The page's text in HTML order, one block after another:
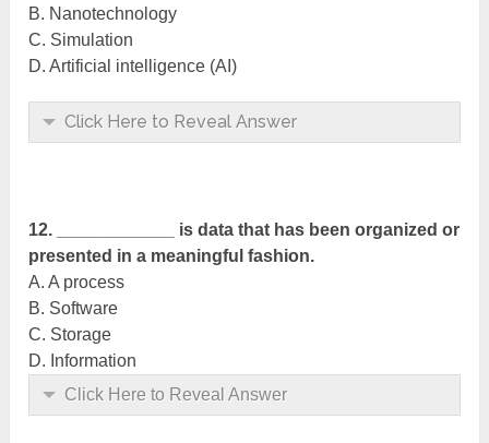
B. Nanotechnology
C. Simulation
D. Artificial intelligence (AI)
Click Here to Reveal Answer
12. ____________ is data that has been organized or
presented in a meaningful fashion.
A. A process
B. Software
C. Storage
D. Information
Click Here to Reveal Answer